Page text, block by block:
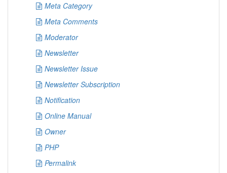
Meta Category
Meta Comments
Moderator
Newsletter
Newsletter Issue
Newsletter Subscription
Notification
Online Manual
Owner
PHP
Permalink